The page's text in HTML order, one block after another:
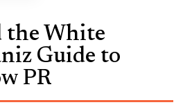
the White
Guide to
PR